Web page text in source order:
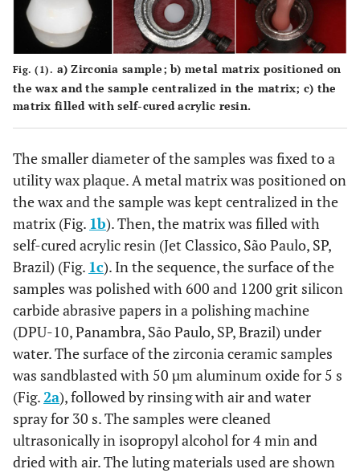
Zirconia
Bond
MDP, acetic acid
Zirconia Bond II (part II): MMA,
Diphenyl (2,4,6-trimethylbenzoyl)
phosphinoxide
other monomers
IL,
MZ
Primer
PMDM, HEMA-p, methacrylate acid,
benzoyl peroxide, acetone
Fig. (1). a) Zirconia sample;b) metal matrix positioned on
the wax and the sample centralized in the matrix; c) the
matrix filled with self-cured acrylic resin.
The smaller diameter of the samples was fixed to a
utility wax plaque. A metal matrix was positioned on
the wax and the sample was kept centralized in the
matrix (Fig. 1b). Then, the matrix was filled with
self-cured acrylic resin (Jet Classico, São Paulo, SP,
Brazil) (Fig. 1c). In the sequence, the surface of the
samples was polished with 600 and 1200 grit silicon
carbide abrasive papers in a polishing machine
(DPU-10, Panambra, São Paulo, SP, Brazil) under
water. The surface of the zirconia ceramic samples
was sandblasted with 50 µm aluminum oxide for 5 s
(Fig.2a), followed by rinsing with air and water
spray for 30 s. The samples were cleaned
ultrasonically in isopropyl alcohol for 4 min and
dried with air. The luting materials used are shown